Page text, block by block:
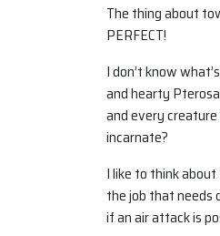
The thing about
PERFECT!
I don’t know
and hearty
and every
incarnate?
I like to think
the job that needs
if an air attack is